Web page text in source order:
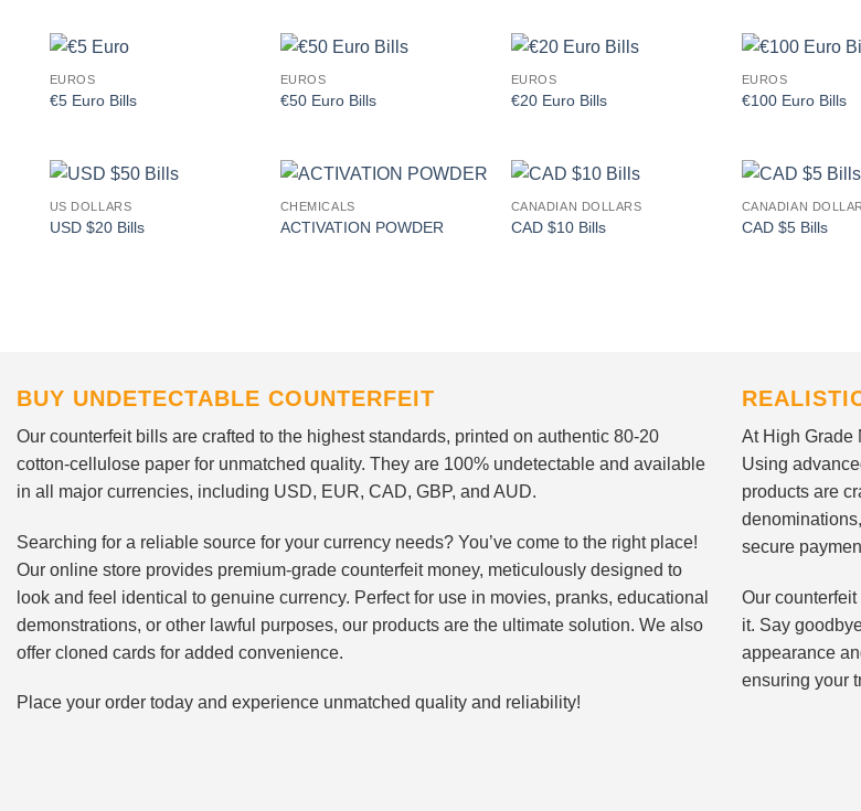
EUROS
€5 Euro Bills
EUROS
€50 Euro Bills
EUROS
€20 Euro Bills
EUROS
€100 Euro Bills
US DOLLARS
USD $20 Bills
Add to
wishlist
CHEMICALS
ACTIVATION POWDER
CANADIAN DOLLARS
CAD $10 Bills
CANADIAN
CAD $5 Bills
BUY UNDETECTABLE COUNTERFEIT
Our counterfeit bills are crafted to the highest standards, printed on authentic 80-20
cotton-cellulose paper for unmatched quality. They are 100% undetectable and available
in all major currencies, including USD, EUR, CAD, GBP, and AUD.
Searching for a reliable source for your currency needs? You’ve come to the right place!
Our online store provides premium-grade counterfeit money, meticulously designed to
look and feel identical to genuine currency. Perfect for use in movies, pranks, educational
demonstrations, or other lawful purposes, our products are the ultimate solution. We also
offer cloned cards for added convenience.
Place your order today and experience unmatched quality and reliability!
At High Grade
Using
products are
secure
Our
it. Say
appearance
ensuring your